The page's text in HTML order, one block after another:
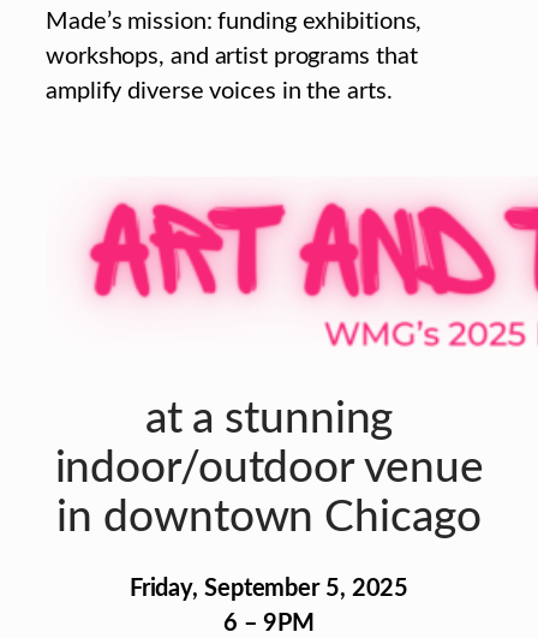
Made’s mission: funding exhibitions,
workshops, and artist programs that
amplify diverse voices in the arts.
at a stunning
indoor/outdoor venue
in downtown Chicago
Friday, September 5, 2025
6 – 9PM